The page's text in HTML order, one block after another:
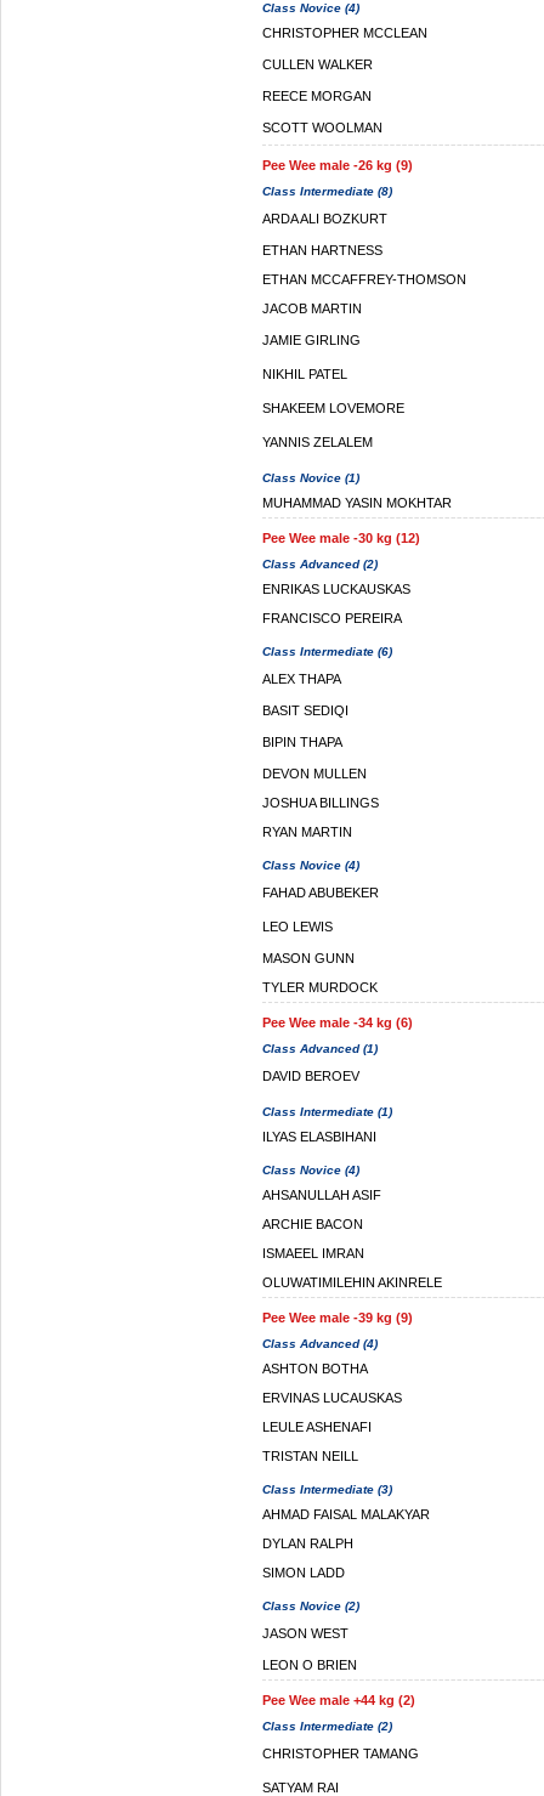
Class Novice (4)
CHRISTOPHER MCCLEAN
CULLEN WALKER
REECE MORGAN
SCOTT WOOLMAN
Pee Wee male -26 kg (9)
Class Intermediate (8)
ARDA ALI BOZKURT
ETHAN HARTNESS
ETHAN MCCAFFREY-THOMSON
JACOB MARTIN
JAMIE GIRLING
NIKHIL PATEL
SHAKEEM LOVEMORE
YANNIS ZELALEM
Class Novice (1)
MUHAMMAD YASIN MOKHTAR
Pee Wee male -30 kg (12)
Class Advanced (2)
ENRIKAS LUCKAUSKAS
FRANCISCO PEREIRA
Class Intermediate (6)
ALEX THAPA
BASIT SEDIQI
BIPIN THAPA
DEVON MULLEN
JOSHUA BILLINGS
RYAN MARTIN
Class Novice (4)
FAHAD ABUBEKER
LEO LEWIS
MASON GUNN
TYLER MURDOCK
Pee Wee male -34 kg (6)
Class Advanced (1)
DAVID BEROEV
Class Intermediate (1)
ILYAS ELASBIHANI
Class Novice (4)
AHSANULLAH ASIF
ARCHIE BACON
ISMAEEL IMRAN
OLUWATIMILEHIN AKINRELE
Pee Wee male -39 kg (9)
Class Advanced (4)
ASHTON BOTHA
ERVINAS LUCAUSKAS
LEULE ASHENAFI
TRISTAN NEILL
Class Intermediate (3)
AHMAD FAISAL MALAKYAR
DYLAN RALPH
SIMON LADD
Class Novice (2)
JASON WEST
LEON O BRIEN
Pee Wee male +44 kg (2)
Class Intermediate (2)
CHRISTOPHER TAMANG
SATYAM RAI